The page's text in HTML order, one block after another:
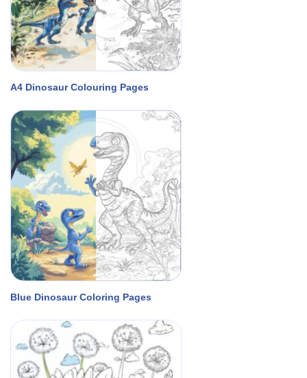
A4 Dinosaur Colouring Pages
Blue Dinosaur Coloring Pages